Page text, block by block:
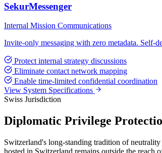
SekurMessenger
Internal Mission Communications
Invite-only messaging with zero metadata. Self-
Protect internal strategy discussions
Eliminate contact network mapping
Enable time-limited confidential coordination
View System Specifications
Swiss Jurisdiction
Diplomatic Privilege
Switzerland's long-standing tradition of